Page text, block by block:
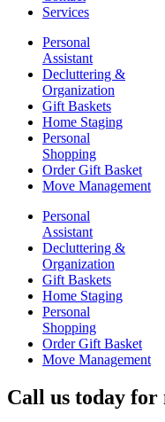
Services
Personal
Assistant
Decluttering &
Organization
Gift Baskets
Home Staging
Personal
Shopping
Order Gift Basket
Move Management
Personal
Assistant
Decluttering &
Organization
Gift Baskets
Home Staging
Personal
Shopping
Order Gift Basket
Move Management
Call us today